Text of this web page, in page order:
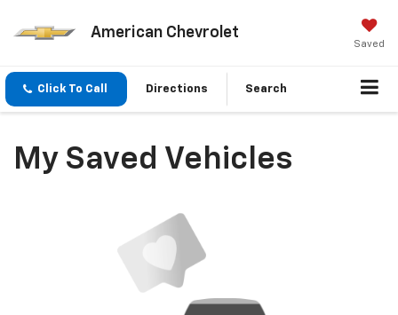
American Chevrolet
Saved
Click To Call Directions Search
My Saved Vehicles